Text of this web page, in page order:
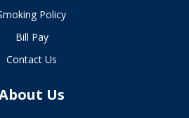
Policy
Bill Pay
Contact Us
Us